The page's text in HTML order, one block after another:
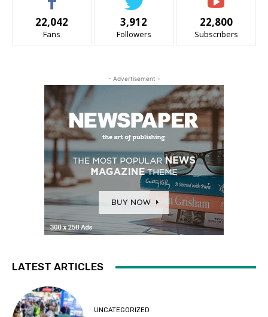
22,042
Fans
3,912
Followers
22,800
Subscribers
- Advertisement -
LATEST ARTICLES
UNCATEGORIZED